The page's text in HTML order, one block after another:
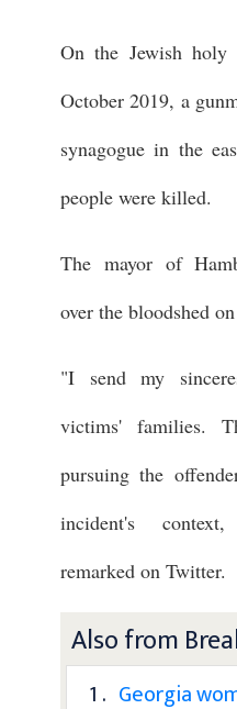
On the Jewish
October 2019, a
synagogue in the
people were killed.
The mayor of
over the bloodshed
"I send my
victims' families.
pursuing the
incident's
remarked on Twitter.
Also from
1 . Georgia